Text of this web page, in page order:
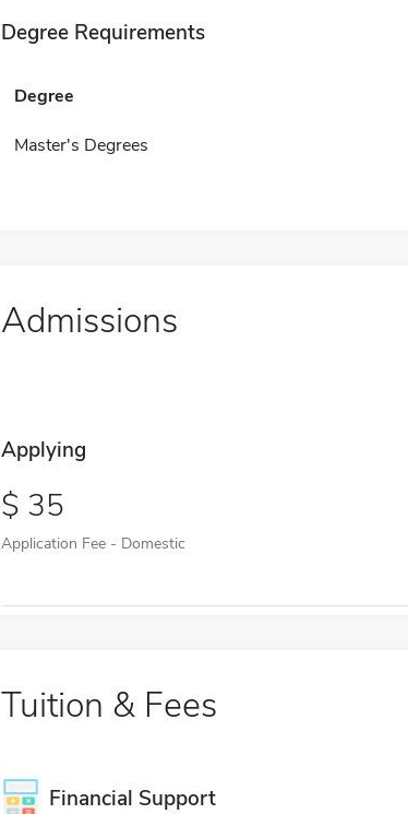
Degree Requirements
Degree
Master's Degrees
Admissions
Applying
35
Application Fee - Domestic
Tuition & Fees
Financial Support